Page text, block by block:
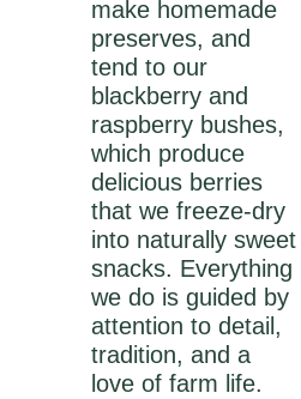
make homemade
preserves, and
tend to our
blackberry and
raspberry bushes,
which produce
delicious berries
that we freeze-dry
into naturally sweet
snacks. Everything
we do is guided by
attention to detail,
tradition, and a
love of farm life.